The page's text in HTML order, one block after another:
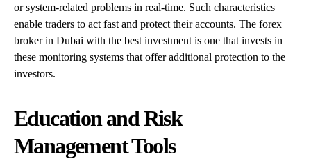
or system-related problems in real-time. Such characteristics
enable traders to act fast and protect their accounts. The forex
broker in Dubai with the best investment is one that invests in
these monitoring systems that offer additional protection to the
investors.
Education and Risk
Management Tools